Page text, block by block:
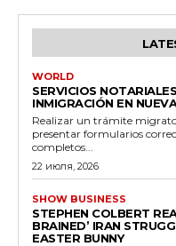
WORLD
SERVICIOS
INMIGRACIÓN EN
Realizar un trámite
presentar formularios
completos...
22 июля, 2026
SHOW BUSINESS
STEPHEN COLBERT
BRAINED’ IRAN
EASTER BUNNY